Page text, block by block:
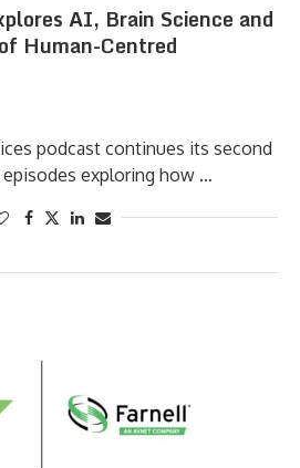
AI, Brain Science and
Human-Centred
podcast continues its second
exploring how …